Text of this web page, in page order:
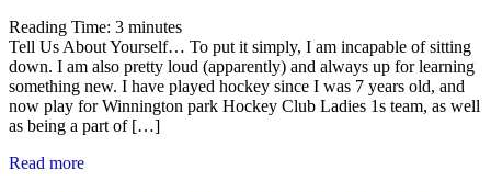
Reading Time: 3 minutes
Tell Us About Yourself… To put it simply, I am incapable of sitting
down. I am also pretty loud (apparently) and always up for learning
something new. I have played hockey since I was 7 years old, and
now play for Winnington park Hockey Club Ladies 1s team, as well
as being a part of […]
Read more